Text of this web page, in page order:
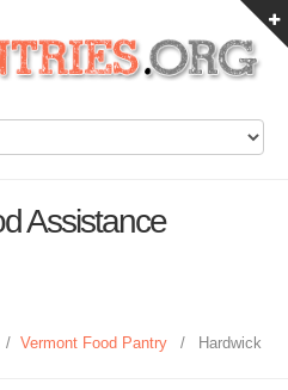
Assistance
/ Vermont Food Pantry / Hardwick